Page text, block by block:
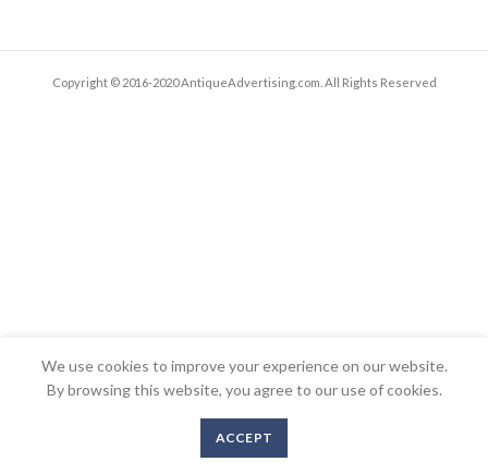
Copyright © 2016-2020 AntiqueAdvertising.com. All Rights Reserved
We use cookies to improve your experience on our website.
By browsing this website, you agree to our use of cookies.
ACCEPT